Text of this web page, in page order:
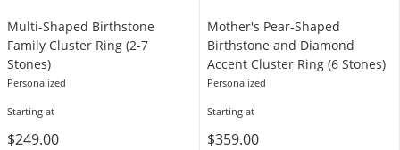
Multi-Shaped Birthstone
Family Cluster Ring (2-7
Stones)
Personalized
Starting at
$249.00
Mother's Pear-Shaped
Birthstone and Diamond
Accent Cluster Ring (6 Stones)
Personalized
Starting at
$359.00